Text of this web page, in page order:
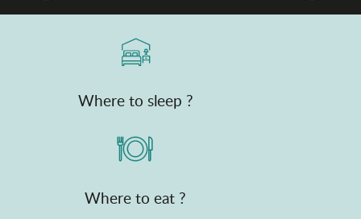
Where to sleep ?
Where to eat ?